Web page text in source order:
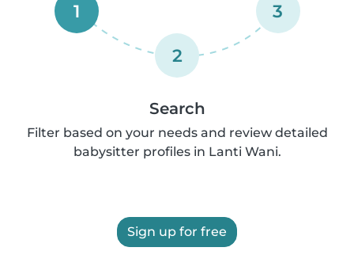
1
2
3
Search
Filter based on your needs and review detailed
babysitter profiles in Lanti Wani.
Sign up for free